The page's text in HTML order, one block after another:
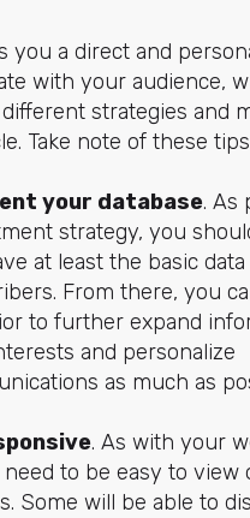
you a direct and
with your audience,
strategies and
Take note of these
your database. As
strategy, you
at least the basic
From there, you
to further expand
and personalize
as much as
. As with your
need to be easy to view
Some will be able to